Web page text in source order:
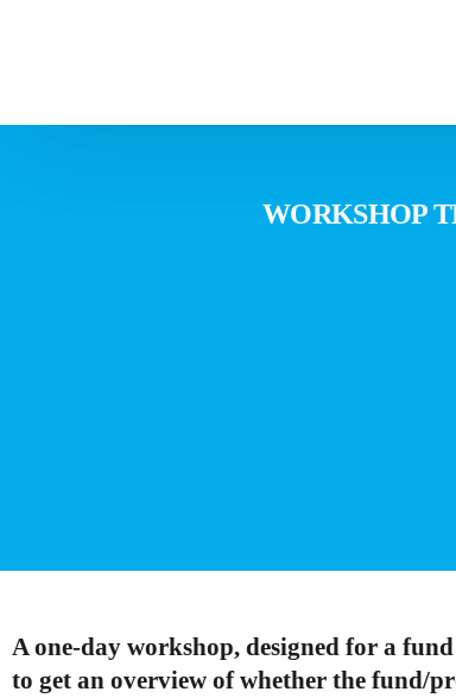
WORKSHOP
A one-day workshop, designed for a
to get an overview of whether the fund/